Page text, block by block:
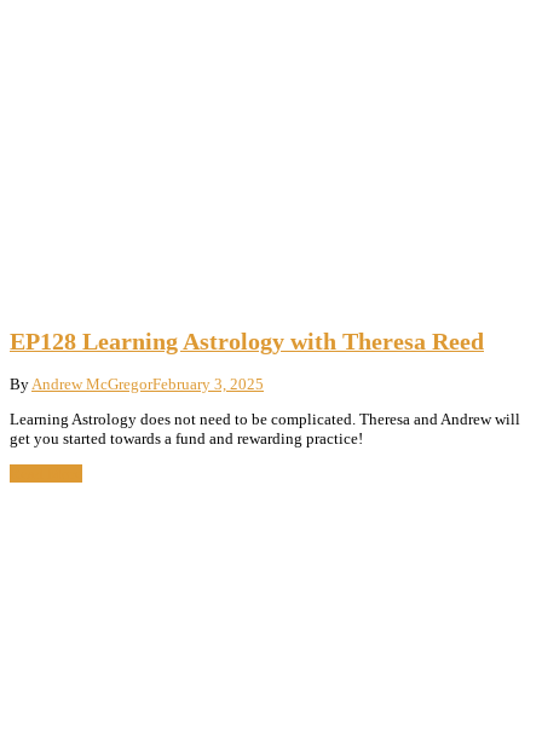
EP128 Learning Astrology with Theresa Reed
ByAndrew McGregorFebruary 3, 2025
Learning Astrology does not need to be complicated. Theresa and Andrew will
get you started towards a fund and rewarding practice!